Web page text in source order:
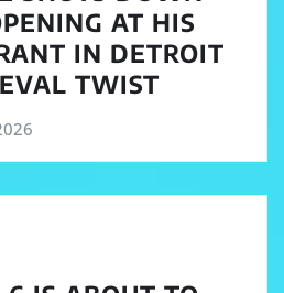
AT HIS
IN DETROIT
TWIST